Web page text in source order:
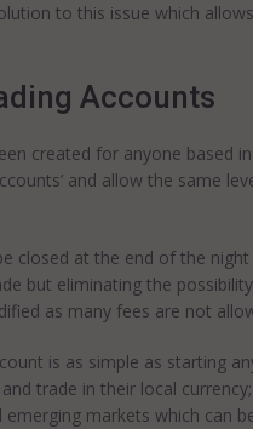
to this issue which
Accounts
created for anyone based
and allow the same
closed at the end of the
but eliminating the
as many fees are not
is as simple as starting
trade in their local
markets which can